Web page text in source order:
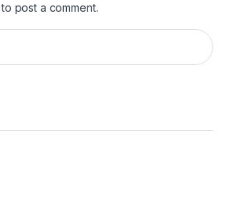
to post a comment.